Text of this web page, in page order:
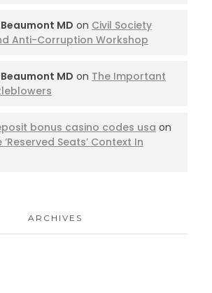
MD on Civil Society
Anti-Corruption Workshop
MD on The Important
bonus casino codes usa on
Seats’ Context In
ARCHIVES